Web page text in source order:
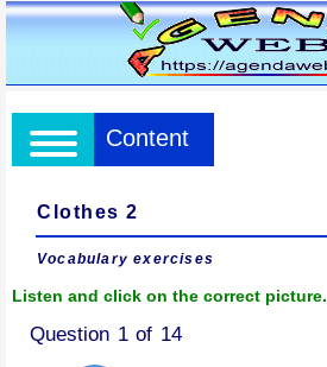
Content
Clothes 2
Vocabulary exercises
Listen and click on the correct picture.
Question 1 of 14